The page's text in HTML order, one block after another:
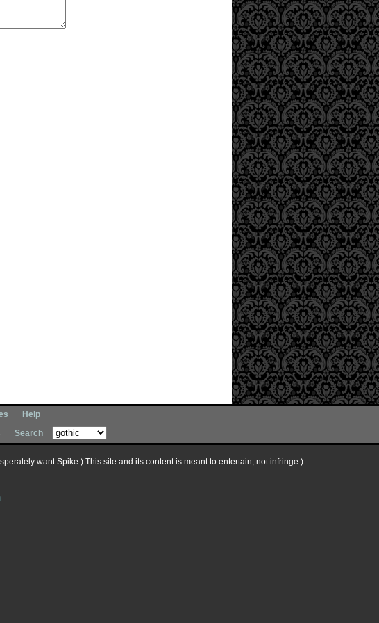
Help
Search
want Spike:) This site and its content is meant to entertain, not infringe:)